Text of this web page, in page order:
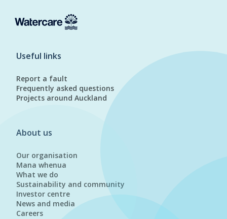
Useful links
Report a fault
Frequently asked questions
Projects around Auckland
About us
Our organisation
Mana whenua
What we do
Sustainability and community
Investor centre
News and media
Careers